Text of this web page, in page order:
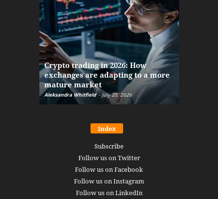
Crypto trading in 2026: How
exchanges are adapting to a more
mature market
Aleksandra Whitfield - July 20, 2026
Index
Subscribe
Follow us on Twitter
Follow us on Facebook
Follow us on Instagram
Follow us on LinkedIn